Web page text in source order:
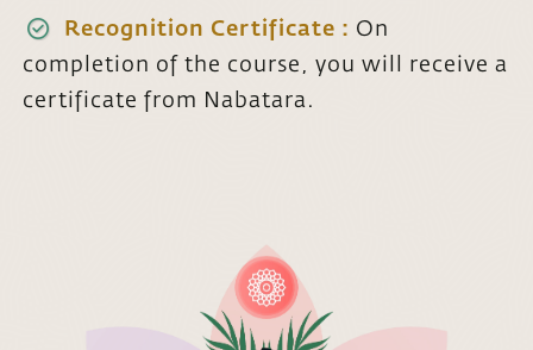
Recognition Certificate : On
completion of the course, you will receive a
certificate from Nabatara.